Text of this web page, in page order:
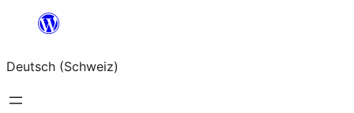
springen
Deutsch (Schweiz)